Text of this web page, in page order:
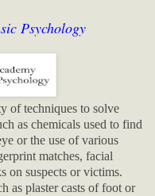
Psychology
of techniques to solve
as chemicals used to find
or the use of various
matches, facial
on suspects or victims.
as plaster casts of foot or